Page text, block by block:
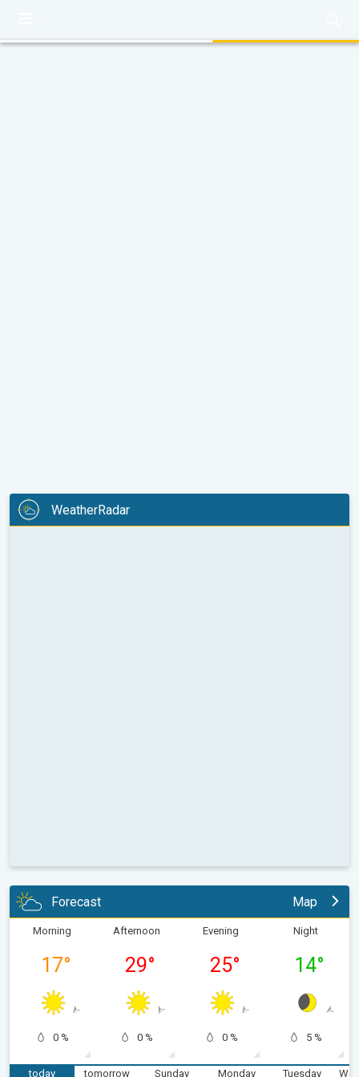
WeatherRadar
Forecast Map
Morning
17°
0 %
Afternoon
29°
0 %
Evening
25°
0 %
Night
14°
5 %
today
tomorrow
Sunday
Monday
Tuesday